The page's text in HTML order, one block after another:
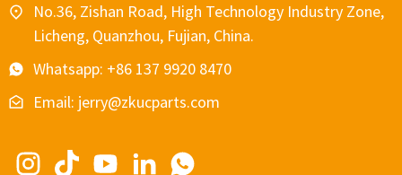
No.36, Zishan Road, High Technology Industry Zone,
Licheng, Quanzhou, Fujian, China.
Whatsapp: +86 137 9920 8470
Email: jerry@zkucparts.com